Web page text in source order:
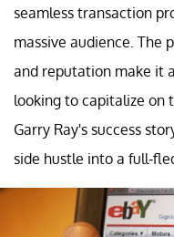
seamless transaction
massive audience. The
and reputation make it
looking to capitalize on
Garry Ray's success
side hustle into a full-